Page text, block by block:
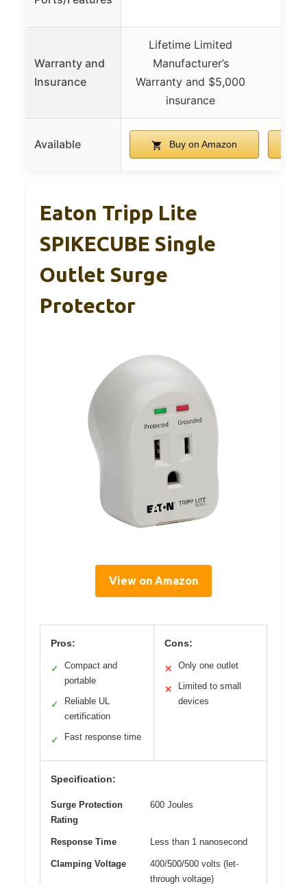
Warranty and
Insurance
Lifetime Limited
Manufacturer’s
Warranty and $5,000
insurance
Available Buy on Amazon
Eaton Tripp Lite
SPIKECUBE Single
Outlet Surge
Protector
View on Amazon
Pros:
✓
Compact and
portable
✓
Reliable UL
certification
✓ Fast response time
Cons:
✕ Only one outlet
✕
Limited to small
devices
Specification:
Surge Protection
Rating
600 Joules
Response Time Less than 1 nanosecond
Clamping Voltage
400/500/500 volts (let-
through voltage)